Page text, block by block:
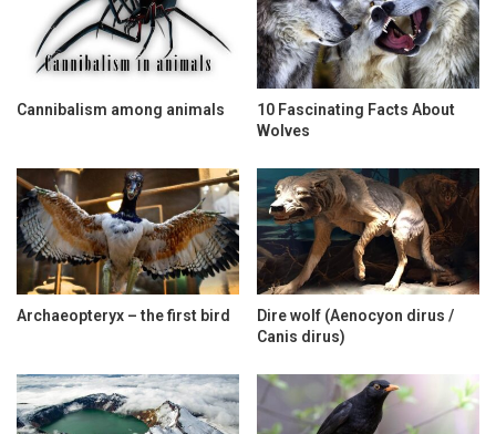
Cannibalism among animals
10 Fascinating Facts About
Wolves
Archaeopteryx – the first bird
Dire wolf (Aenocyon dirus /
Canis dirus)